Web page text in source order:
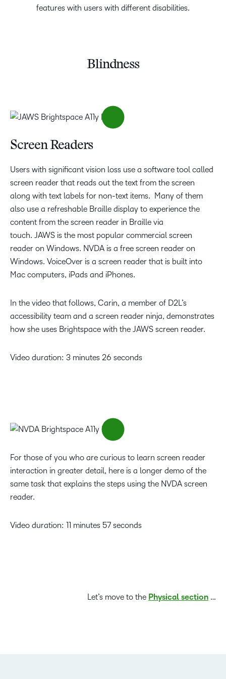
features with users with different disabilities.
Blindness
Screen Readers
Users with significant vision loss use a software tool called
screen reader that reads out the text from the screen
along with text labels for non-text items. Many of them
also use a refreshable Braille display to experience the
content from the screen reader in Braille via
touch. JAWS is the most popular commercial screen
reader on Windows. NVDA is a free screen reader on
Windows. VoiceOver is a screen reader that is built into
Mac computers, iPads and iPhones.
In the video that follows, Carin, a member of D2L’s
accessibility team and a screen reader ninja, demonstrates
how she uses Brightspace with the JAWS screen reader.
Video duration: 3 minutes 26 seconds
For those of you who are curious to learn screen reader
interaction in greater detail, here is a longer demo of the
same task that explains the steps using the NVDA screen
reader.
Video duration: 11 minutes 57 seconds
Let’s move to the Physical section …